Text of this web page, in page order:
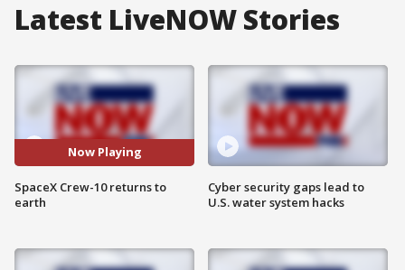
Latest LiveNOW Stories
Now Playing
SpaceX Crew-10 returns to
earth
Cyber security gaps lead to
U.S. water system hacks